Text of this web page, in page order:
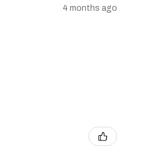
4 months ago